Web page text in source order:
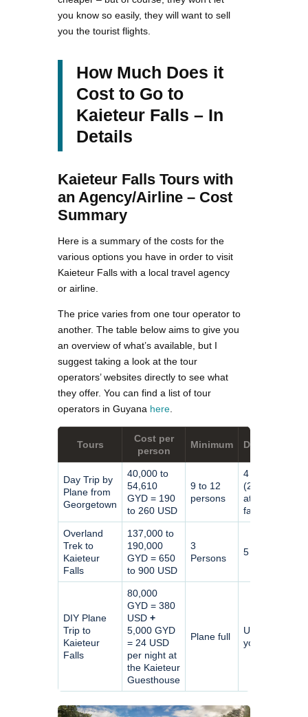
you know so easily, they will want to sell
you the tourist flights.
How Much Does it
Cost to Go to
Kaieteur Falls – In
Details
Kaieteur Falls Tours with
an Agency/Airline – Cost
Summary
Here is a summary of the costs for the
various options you have in order to visit
Kaieteur Falls with a local travel agency
or airline.
The price varies from one tour operator to
another. The table below aims to give you
an overview of what’s available, but I
suggest taking a look at the tour
operators’ websites directly to see what
they offer. You can find a list of tour
operators in Guyana here
Tours
Cost per
person
Minimum Duration
Day Trip by
Plane from
Georgetown
40,000 to
54,610
GYD = 190
to 260 USD
9 to 12
persons
4 hours
(2 hours
at the
falls)
Overland
Trek to
Kaieteur
Falls
137,000 to
190,000
GYD = 650
to 900 USD
3
Persons
5 days
DIY Plane
Trip to
Kaieteur
Falls
80,000
GYD = 380
USD +
5,000 GYD
= 24 USD
per night at
the Kaieteur
Guesthouse
Plane full
Up to
you